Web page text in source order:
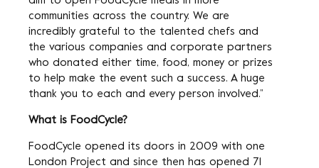
communities across the country. We are
incredibly grateful to the talented chefs and
the various companies and corporate partners
who donated either time, food, money or prizes
to help make the event such a success. A huge
thank you to each and every person involved.”
What is FoodCycle?
FoodCycle opened its doors in 2009 with one
London Project and since then has opened 71